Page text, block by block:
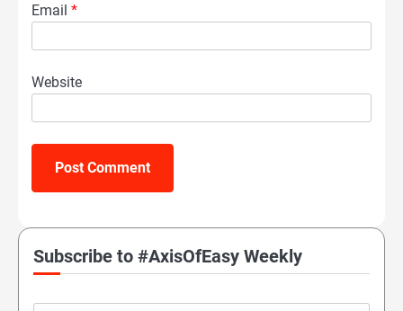
Email *
Website
Subscribe to #AxisOfEasy Weekly
Email